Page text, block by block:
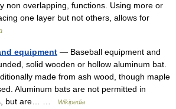
non overlapping, functions. Using more or
one layer but not others, allows for
equipment — Baseball equipment and
solid wooden or hollow aluminum bat.
made from ash wood, though maple
Aluminum bats are not permitted in
but are… …
Wikipedia